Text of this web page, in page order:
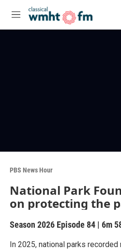
M
e
PBS News Hour
National Park
on protecting the
Season 2026 Episode 84 | 6m
In 2025, national parks